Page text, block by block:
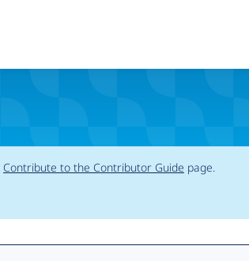
Contribute to the Contributor Guide page.